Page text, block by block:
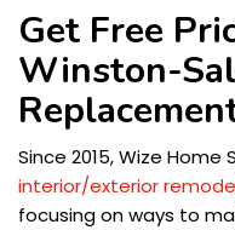
Get Free
Winston-
Since 2015, Wize
interior/exterior
focusing on ways to